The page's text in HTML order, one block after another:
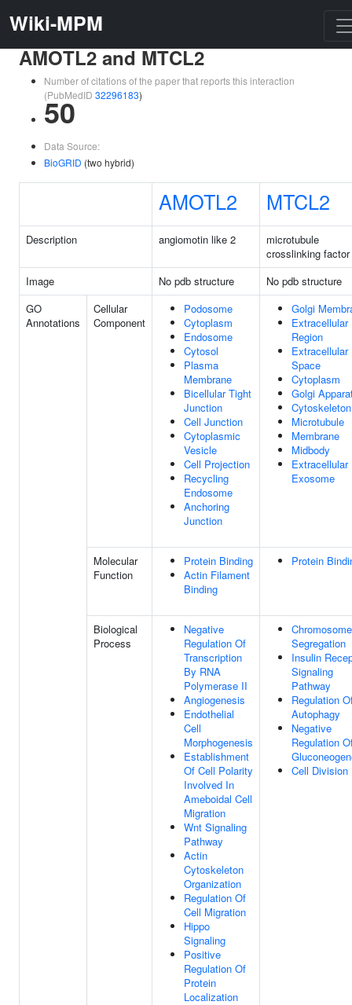
Wiki-MPM
AMOTL2 and MTCL2
Number of citations of the paper that reports this interaction
(PubMedID 32296183)
50
Data Source:
BioGRID (two hybrid)
AMOTL2 MTCL2
Description angiomotin like 2
microtubule
crosslinking
Image
No pdb structure
No pdb structure
GO
Annotations
Cellular
Component
Podosome
Cytoplasm
Endosome
Cytosol
Plasma
Membrane
Bicellular Tight
Junction
Cell Junction
Cytoplasmic
Vesicle
Cell Projection
Recycling
Endosome
Anchoring
Junction
Golgi
Extracellular
Region
Extracellular
Space
Cytoplasm
Golgi
Cytoskeleton
Microtubule
Membrane
Midbody
Extracellular
Exosome
Molecular
Function
Protein Binding
Actin Filament
Binding
Protein
Biological
Process
Negative
Regulation Of
Transcription
By RNA
Polymerase II
Angiogenesis
Endothelial
Cell
Morphogenesis
Establishment
Of Cell Polarity
Involved In
Ameboidal Cell
Migration
Wnt Signaling
Pathway
Actin
Cytoskeleton
Organization
Regulation Of
Cell Migration
Hippo
Signaling
Positive
Regulation Of
Protein
Localization
Chromosome
Segregation
Insulin
Signaling
Pathway
Regulation
Autophagy
Negative
Regulation
Cell Division